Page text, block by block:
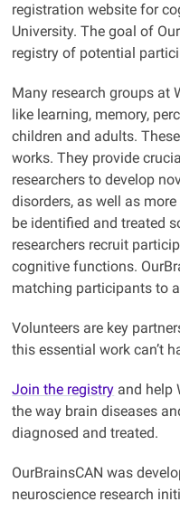
registration website for
University. The goal of
registry of potential
Many research groups at
like learning, memory,
children and adults.
works. They provide
researchers to develop
disorders, as well as
be identified and treated
researchers recruit
cognitive functions.
matching participants to
Volunteers are key
this essential work can’t
Join the registry and help
the way brain diseases
diagnosed and treated.
OurBrainsCAN was
neuroscience research